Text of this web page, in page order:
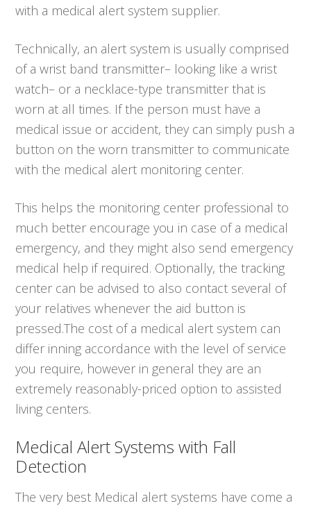
with a medical alert system supplier.
Technically, an alert system is usually comprised
of a wrist band transmitter– looking like a wrist
watch– or a necklace-type transmitter that is
worn at all times. If the person must have a
medical issue or accident, they can simply push a
button on the worn transmitter to communicate
with the medical alert monitoring center.
This helps the monitoring center professional to
much better encourage you in case of a medical
emergency, and they might also send emergency
medical help if required. Optionally, the tracking
center can be advised to also contact several of
your relatives whenever the aid button is
pressed.The cost of a medical alert system can
differ inning accordance with the level of service
you require, however in general they are an
extremely reasonably-priced option to assisted
living centers.
Medical Alert Systems with Fall
Detection
The very best Medical alert systems have come a